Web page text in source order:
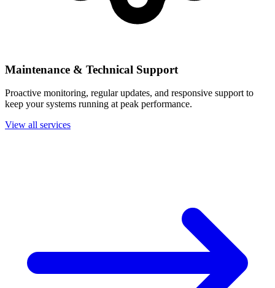
Maintenance & Technical Support
Proactive monitoring, regular updates, and responsive support to
keep your systems running at peak performance.
View all services